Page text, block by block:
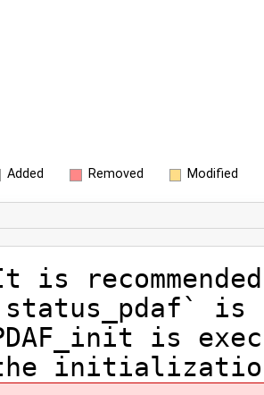
Added Removed Modified
is
is
is